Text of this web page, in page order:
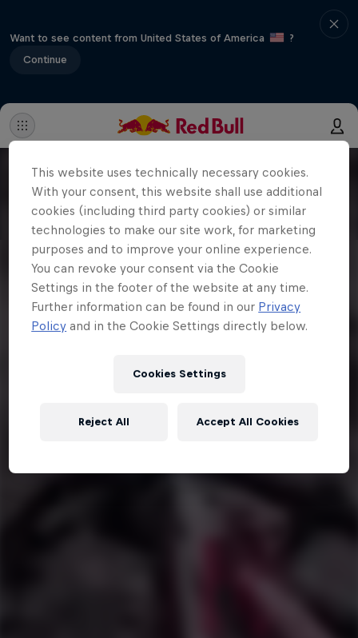
Want to see content from United States of America
?
Continue
This website uses technically necessary cookies.
With your consent, this website shall use additional
cookies (including third party cookies) or similar
technologies to make our site work, for marketing
purposes and to improve your online experience.
You can revoke your consent via the Cookie
Settings in the footer of the website at any time.
Further information can be found in our Privacy
Policy and in the Cookie Settings directly below.
Cookies Settings
Reject All Accept All Cookies